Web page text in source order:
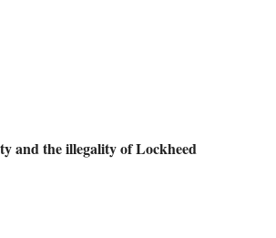
and the illegality of Lockheed